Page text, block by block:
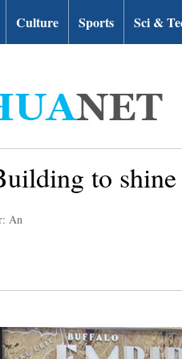
Culture Sports Sci &
to
An